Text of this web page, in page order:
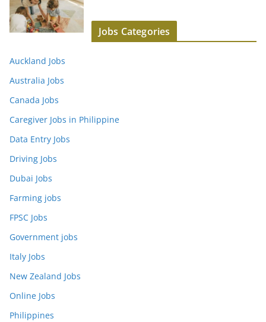
Jobs Categories
Auckland Jobs
Australia Jobs
Canada Jobs
Caregiver Jobs in Philippine
Data Entry Jobs
Driving Jobs
Dubai Jobs
Farming jobs
FPSC Jobs
Government jobs
Italy Jobs
New Zealand Jobs
Online Jobs
Philippines